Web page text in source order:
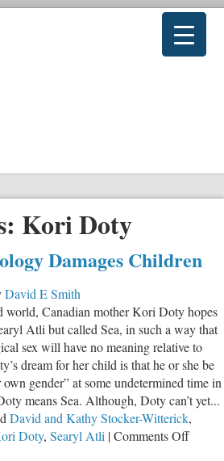
Kori Doty
Damages Children
David E Smith
world, Canadian mother Kori Doty hopes
Atli but called Sea, in such a way that
sex will have no meaning relative to
dream for her child is that he or she be
gender” at some undetermined time in
means Sea. Although, Doty can’t yet...
David and Kathy Stocker-Witterick,
Doty, Searyl Atli |Comments Offon